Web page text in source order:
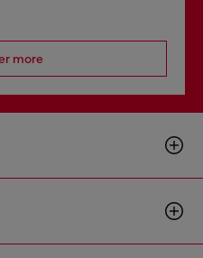
more